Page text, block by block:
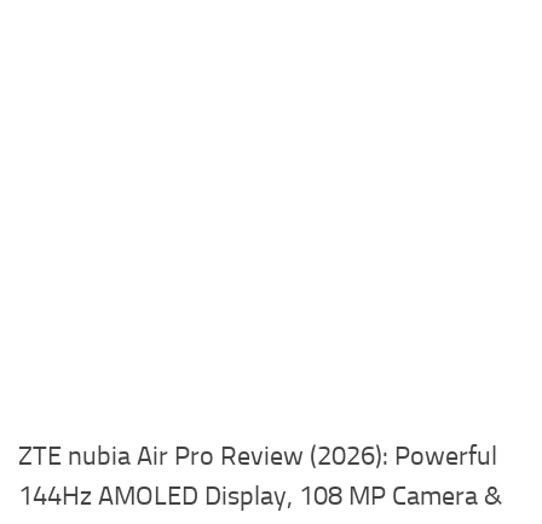
ZTE nubia Air Pro Review (2026): Powerful
144Hz AMOLED Display, 108 MP Camera &